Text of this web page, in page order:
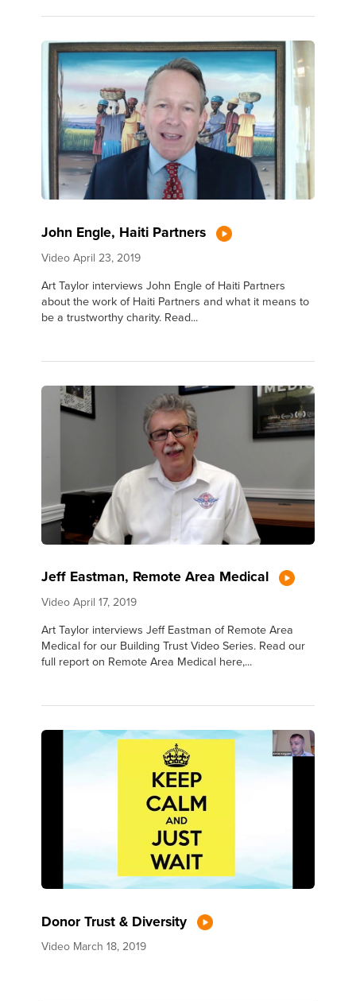
John Engle, Haiti Partners
Video April 23, 2019
Art Taylor interviews John Engle of Haiti Partners
about the work of Haiti Partners and what it means to
be a trustworthy charity. Read...
Jeff Eastman, Remote Area Medical
Video April 17, 2019
Art Taylor interviews Jeff Eastman of Remote Area
Medical for our Building Trust Video Series. Read our
full report on Remote Area Medical here,...
Donor Trust & Diversity
Video March 18, 2019